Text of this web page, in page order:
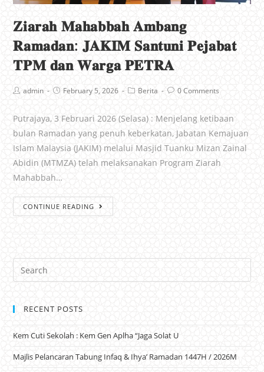
𝐙𝐢𝐚𝐫𝐚𝐡 𝐌𝐚𝐡𝐚𝐛𝐛𝐚𝐡 𝐀𝐦𝐛𝐚𝐧𝐠
𝐑𝐚𝐦𝐚𝐝𝐚𝐧: 𝐉𝐀𝐊𝐈𝐌 𝐒𝐚𝐧𝐭𝐮𝐧𝐢 𝐏𝐞𝐣𝐚𝐛𝐚𝐭
𝐓𝐏𝐌 𝐝𝐚𝐧 𝐖𝐚𝐫𝐠𝐚 𝐏𝐄𝐓𝐑𝐀
admin February 5, 2026 Berita 0 Comments
Putrajaya, 3 Februari 2026 (Selasa) : Menjelang ketibaan
bulan Ramadan yang penuh keberkatan, Jabatan Kemajuan
Islam Malaysia (JAKIM) melalui Masjid Tuanku Mizan Zainal
Abidin (MTMZA) telah melaksanakan Program Ziarah
Mahabbah…
CONTINUE READING
RECENT POSTS
Kem Cuti Sekolah : Kem Gen Aplha “Jaga Solat U
Majlis Pelancaran Tabung Infaq & Ihya’ Ramadan 1447H / 2026M